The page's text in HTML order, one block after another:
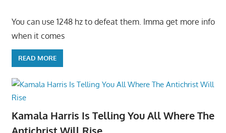
You can use 1248 hz to defeat them. Imma get more info
when it comes
READ MORE
Kamala Harris Is Telling You All Where The